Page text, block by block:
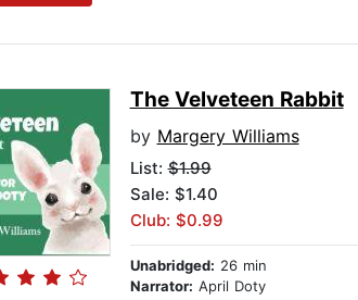
The Velveteen Rabbit
by Margery Williams
List:$1.99
Sale: $1.40
Club: $0.99
Unabridged: 26 min
Narrator: April Doty